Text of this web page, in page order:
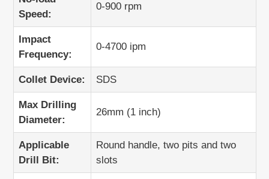
Speed:
0-900 rpm
Impact
Frequency:
0-4700 ipm
Collet Device: SDS
Max Drilling
Diameter:
26mm (1 inch)
Applicable
Drill Bit:
Round handle, two pits and two
slots